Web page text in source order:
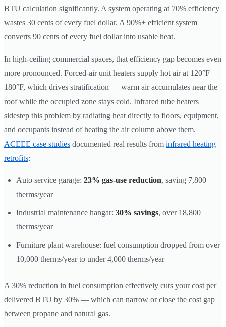
BTU calculation significantly. A system operating at 70% efficiency
wastes 30 cents of every fuel dollar. A 90%+ efficient system
converts 90 cents of every fuel dollar into usable heat.
In high-ceiling commercial spaces, that efficiency gap becomes even
more pronounced. Forced-air unit heaters supply hot air at 120°F–
180°F, which drives stratification — warm air accumulates near the
roof while the occupied zone stays cold. Infrared tube heaters
sidestep this problem by radiating heat directly to floors, equipment,
and occupants instead of heating the air column above them.
ACEEE case studies documented real results from infrared heating
retrofits:
Auto service garage: 23% gas-use reduction, saving 7,800
therms/year
Industrial maintenance hangar: 30% savings, over 18,800
therms/year
Furniture plant warehouse: fuel consumption dropped from over
10,000 therms/year to under 4,000 therms/year
A 30% reduction in fuel consumption effectively cuts your cost per
delivered BTU by 30% — which can narrow or close the cost gap
between propane and natural gas.